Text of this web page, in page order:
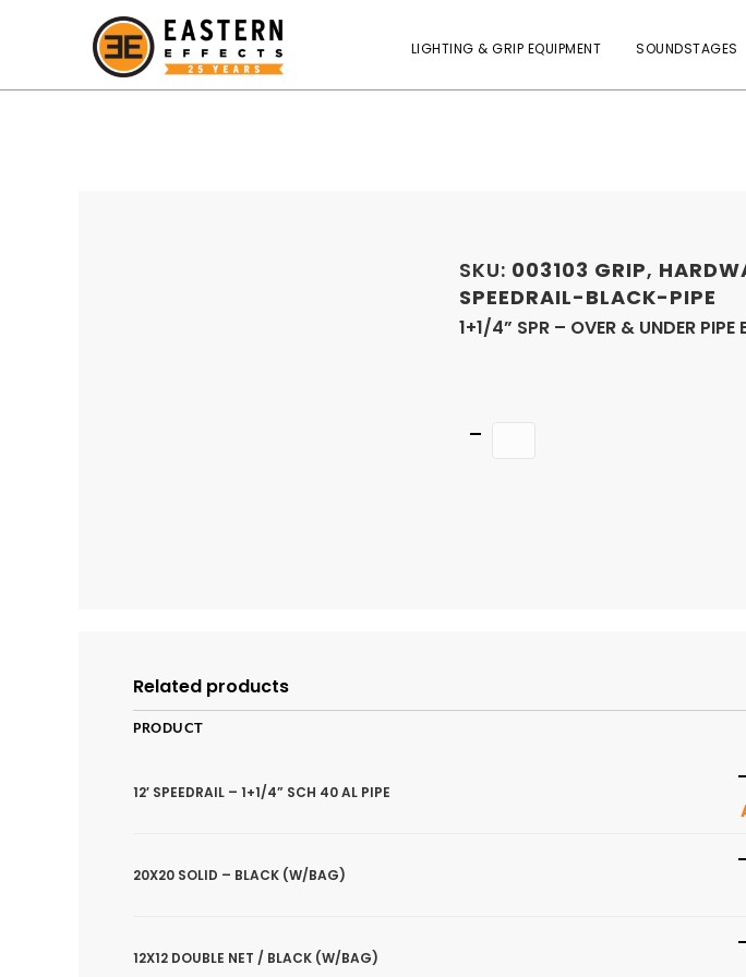
LIGHTING & GRIP EQUIPMENT SOUNDSTAGES
SKU: 003103 GRIP,
SPEEDRAIL-BLACK-PIPE
1+1/4” SPR – OVER & UNDER PIPE
Related products
PRODUCT
12′ SPEEDRAIL – 1+1/4” SCH 40 AL PIPE
20X20 SOLID – BLACK (W/BAG)
12X12 DOUBLE NET / BLACK (W/BAG)